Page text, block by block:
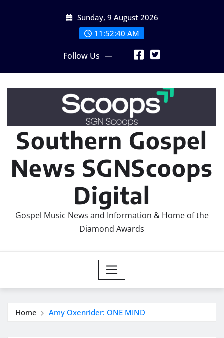
Sunday, 9 August 2026
11:52:42 AM
Follow Us
Southern Gospel
News SGNScoops
Digital
Gospel Music News and Information & Home of the
Diamond Awards
Home Amy Oxenrider: ONE MIND